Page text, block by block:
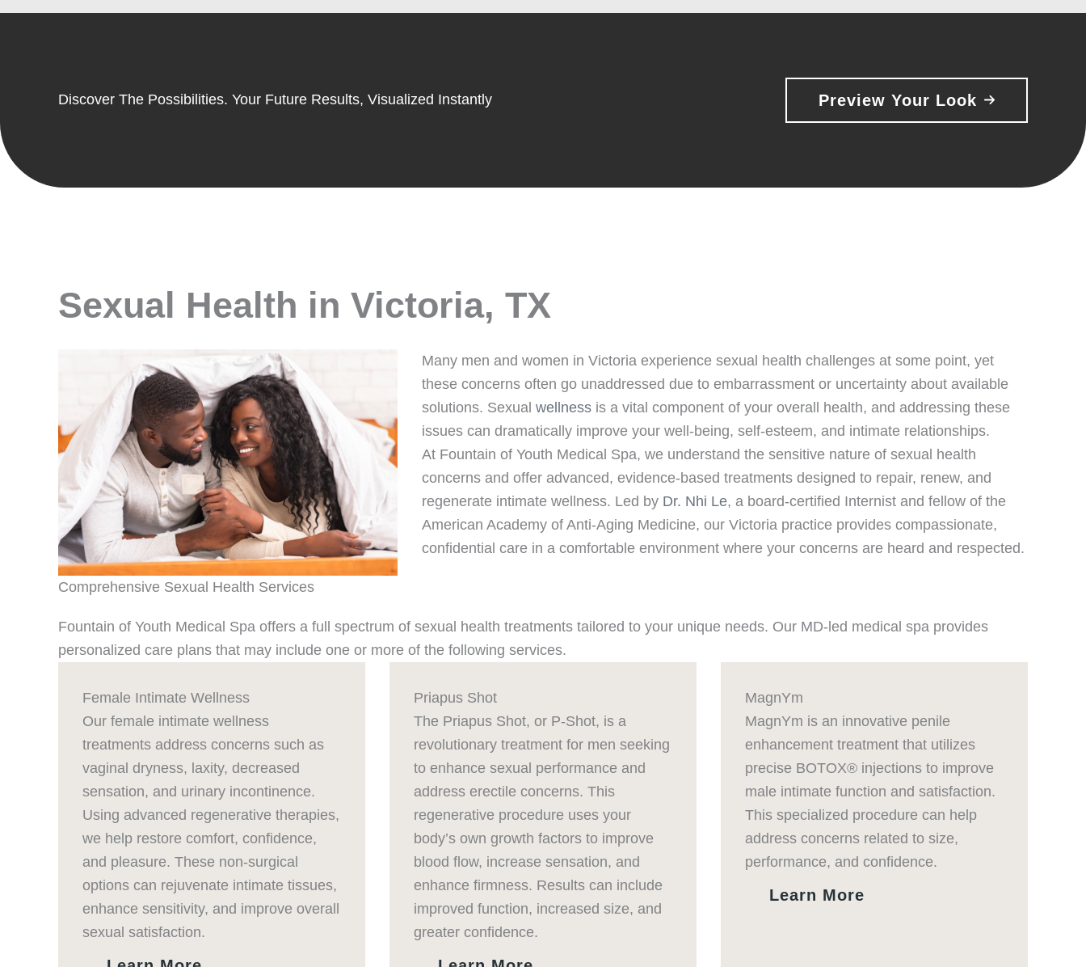
Discover The Possibilities. Your Future Results, Visualized Instantly Preview Your Look
Sexual Health in Victoria, TX
Many men and women in Victoria experience sexual health challenges at some point, yet
these concerns often go unaddressed due to embarrassment or uncertainty about available
solutions. Sexual wellness is a vital component of your overall health, and addressing these
issues can dramatically improve your well-being, self-esteem, and intimate relationships.
At Fountain of Youth Medical Spa, we understand the sensitive nature of sexual health
concerns and offer advanced, evidence-based treatments designed to repair, renew, and
regenerate intimate wellness. Led by Dr. Nhi Le, a board-certified Internist and fellow of the
American Academy of Anti-Aging Medicine, our Victoria practice provides compassionate,
confidential care in a comfortable environment where your concerns are heard and respected.
Comprehensive Sexual Health Services
Fountain of Youth Medical Spa offers a full spectrum of sexual health treatments tailored to your unique needs. Our MD-led medical spa provides
personalized care plans that may include one or more of the following services.
Female Intimate Wellness
Our female intimate wellness
treatments address concerns such as
vaginal dryness, laxity, decreased
sensation, and urinary incontinence.
Using advanced regenerative therapies,
we help restore comfort, confidence,
and pleasure. These non-surgical
options can rejuvenate intimate tissues,
enhance sensitivity, and improve overall
sexual satisfaction.
Priapus Shot
The Priapus Shot, or P-Shot, is a
revolutionary treatment for men seeking
to enhance sexual performance and
address erectile concerns. This
regenerative procedure uses your
body’s own growth factors to improve
blood flow, increase sensation, and
enhance firmness. Results can include
improved function, increased size, and
greater confidence.
MagnYm
MagnYm is an innovative penile
enhancement treatment that utilizes
precise BOTOX® injections to improve
male intimate function and satisfaction.
This specialized procedure can help
address concerns related to size,
performance, and confidence.
Learn More